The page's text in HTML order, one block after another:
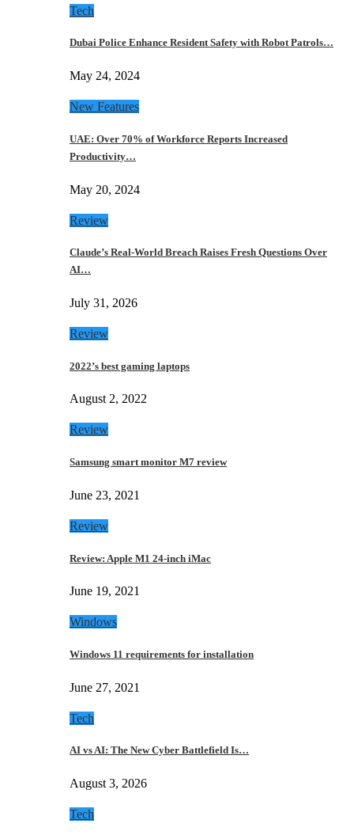
Tech
Dubai Police Enhance Resident Safety with Robot Patrols…
May 24, 2024
New Features
UAE: Over 70% of Workforce Reports Increased
Productivity…
May 20, 2024
Review
Claude’s Real-World Breach Raises Fresh Questions Over
AI…
July 31, 2026
Review
2022’s best gaming laptops
August 2, 2022
Review
Samsung smart monitor M7 review
June 23, 2021
Review
Review: Apple M1 24-inch iMac
June 19, 2021
Windows
Windows 11 requirements for installation
June 27, 2021
Tech
AI vs AI: The New Cyber Battlefield Is…
August 3, 2026
Tech